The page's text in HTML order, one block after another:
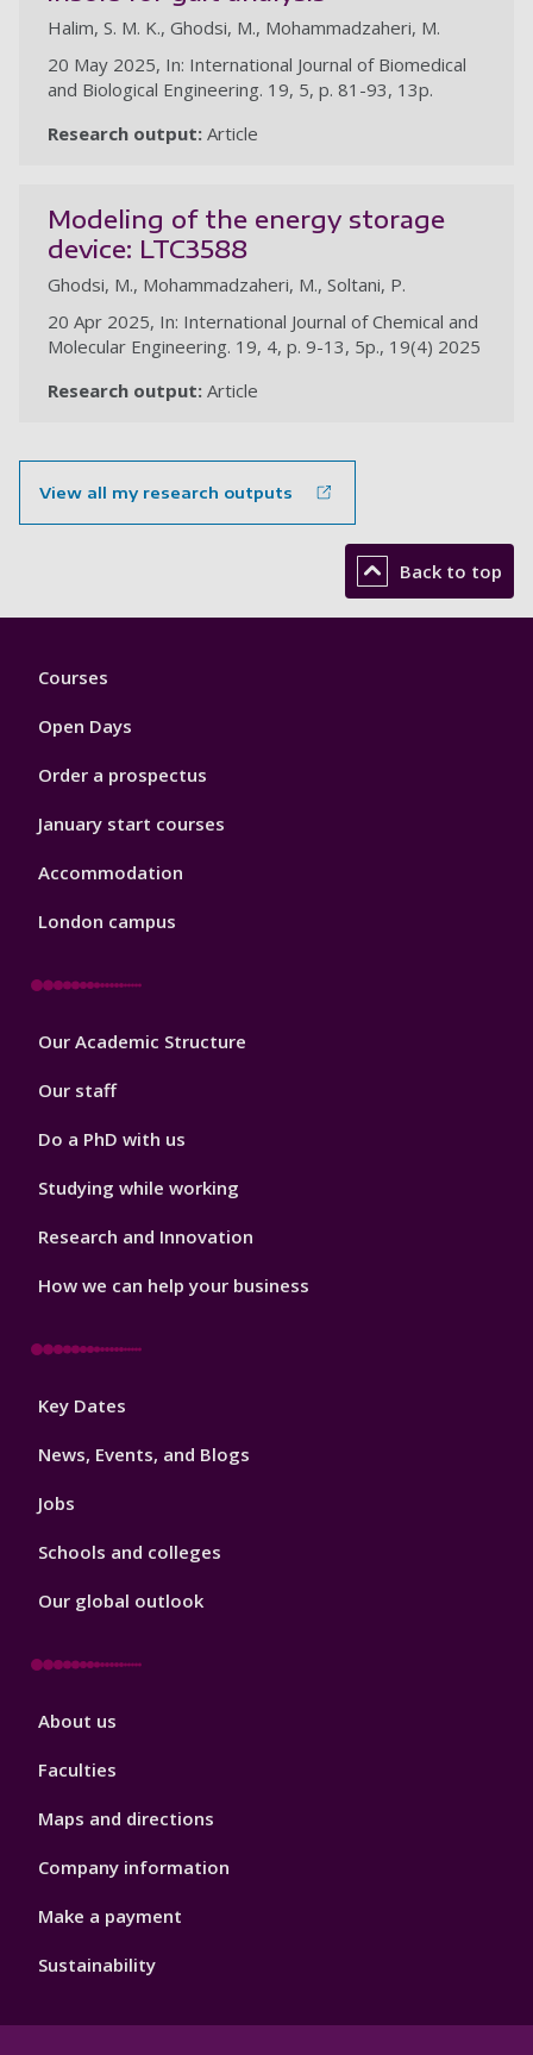
Halim, S. M. K., Ghodsi, M., Mohammadzaheri, M.
20 May 2025, In: International Journal of Biomedical
and Biological Engineering. 19, 5, p. 81-93, 13p.
Research output: Article
Modeling of the energy storage
device: LTC3588
Ghodsi, M., Mohammadzaheri, M., Soltani, P.
20 Apr 2025, In: International Journal of Chemical and
Molecular Engineering. 19, 4, p. 9-13, 5p., 19(4) 2025
Research output: Article
View all my research outputs
Back to top
Footer
Courses
Open Days
Order a prospectus
January start courses
Accommodation
London campus
Footer
Our Academic Structure
Our staff
Do a PhD with us
Studying while working
Research and Innovation
How we can help your business
Footer
Key Dates
News, Events, and Blogs
Jobs
Schools and colleges
Our global outlook
Footer
About us
Faculties
Maps and directions
Company information
Make a payment
Sustainability